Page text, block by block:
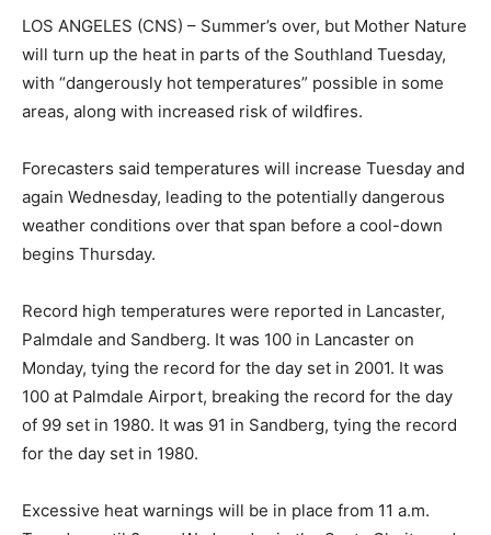
LOS ANGELES (CNS) – Summer’s over, but Mother Nature
will turn up the heat in parts of the Southland Tuesday,
with “dangerously hot temperatures” possible in some
areas, along with increased risk of wildfires.
Forecasters said temperatures will increase Tuesday and
again Wednesday, leading to the potentially dangerous
weather conditions over that span before a cool-down
begins Thursday.
Record high temperatures were reported in Lancaster,
Palmdale and Sandberg. It was 100 in Lancaster on
Monday, tying the record for the day set in 2001. It was
100 at Palmdale Airport, breaking the record for the day
of 99 set in 1980. It was 91 in Sandberg, tying the record
for the day set in 1980.
Excessive heat warnings will be in place from 11 a.m.